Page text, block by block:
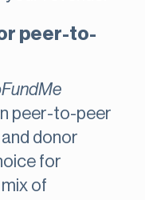
peer-to-
peer-to-peer
donor
for
of